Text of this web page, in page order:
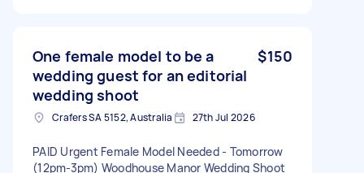
One female model to be a
wedding guest for an editorial
wedding shoot
$150
Crafers SA 5152, Australia 27th Jul 2026
PAID Urgent Female Model Needed - Tomorrow
(12pm-3pm) Woodhouse Manor Wedding Shoot